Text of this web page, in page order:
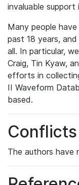
invaluable support
Many people
past 18 years,
all. In particular,
Craig, Tin Kyaw,
efforts in
II Waveform
based.
The authors